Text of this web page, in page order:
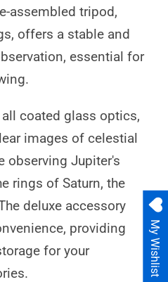
assembled tripod,
offers a stable and
essential for
coated glass optics,
images of celestial
observing Jupiter's
rings of Saturn, the
deluxe accessory
providing
for your
My Wishlist